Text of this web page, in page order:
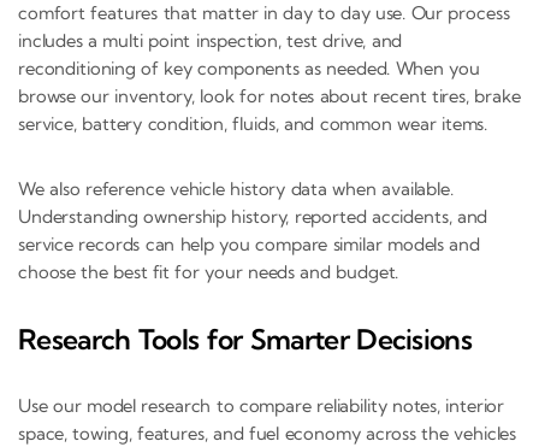
comfort features that matter in day to day use. Our process
includes a multi point inspection, test drive, and
reconditioning of key components as needed. When you
browse our inventory, look for notes about recent tires, brake
service, battery condition, fluids, and common wear items.
We also reference vehicle history data when available.
Understanding ownership history, reported accidents, and
service records can help you compare similar models and
choose the best fit for your needs and budget.
Research Tools for Smarter Decisions
Use our model research to compare reliability notes, interior
space, towing, features, and fuel economy across the vehicles